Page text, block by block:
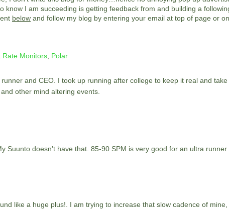
know I am succeeding is getting feedback from and building a
below and follow my blog by entering your email at top of page or
Rate Monitors Polar
and CEO. I took up running after college to keep it real and
other mind altering events.
Suunto doesn't have that. 85-90 SPM is very good for an ultra runner
like a huge plus!. I am trying to increase that slow cadence of